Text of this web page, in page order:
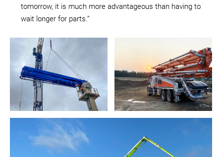
tomorrow, it is much more advantageous than having to
wait longer for parts.”